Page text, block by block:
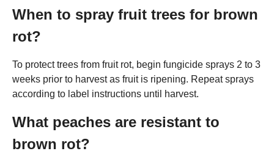
When to spray fruit trees for brown
rot?
To protect trees from fruit rot, begin fungicide sprays 2 to 3
weeks prior to harvest as fruit is ripening. Repeat sprays
according to label instructions until harvest.
What peaches are resistant to
brown rot?